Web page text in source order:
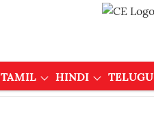
TAMIL HINDI TELUGU